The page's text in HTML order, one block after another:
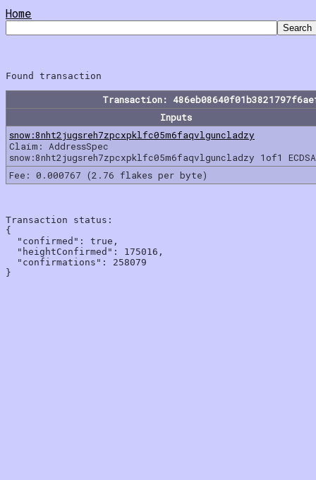
Home
Transaction:
Inputs
snow:8nht2jugsreh7zpcxpklfc05m6faqvlguncladzy
Claim: AddressSpec
snow:8nht2jugsreh7zpcxpklfc05m6faqvlguncladzy 1of1
Fee: 0.000767 (2.76 flakes per byte)
Transaction status:
{
  "confirmed": true,
  "heightConfirmed": 175016,
  "confirmations": 258079